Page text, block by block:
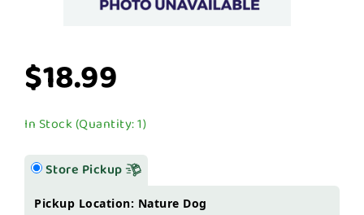
$18.99
In Stock (Quantity: 1)
Store Pickup
Pickup Location: Nature Dog